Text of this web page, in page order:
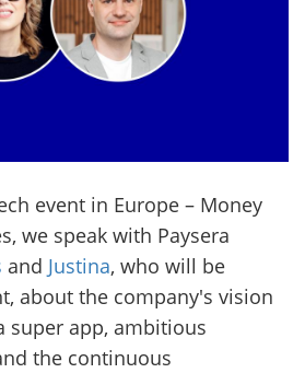
event in Europe – Money
we speak with Paysera
and Justina, who will be
about the company's vision
app, ambitious
the continuous